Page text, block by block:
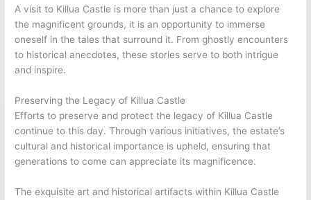
A visit to Killua Castle is more than just a chance to explore
the magnificent grounds, it is an opportunity to immerse
oneself in the tales that surround it. From ghostly encounters
to historical anecdotes, these stories serve to both intrigue
and inspire.
Preserving the Legacy of Killua Castle
Efforts to preserve and protect the legacy of Killua Castle
continue to this day. Through various initiatives, the estate’s
cultural and historical importance is upheld, ensuring that
generations to come can appreciate its magnificence.
The exquisite art and historical artifacts within Killua Castle